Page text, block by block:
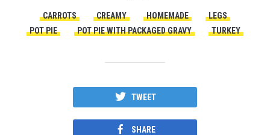
CARROTS CREAMY HOMEMADE
LEGS
POT PIE
POT PIE WITH PACKAGED GRAVY TURKEY
TWEET
SHARE